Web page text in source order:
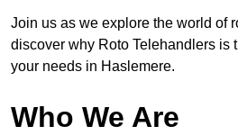
Join us as we explore the world of
discover why Roto Telehandlers is
your needs in Haslemere.
Who We Are